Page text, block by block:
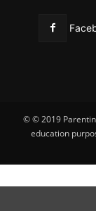
© © 2019
education